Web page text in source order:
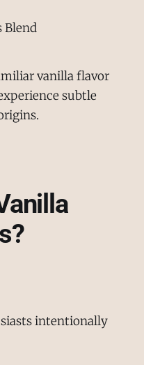
Blend
vanilla flavor
subtle
intentionally